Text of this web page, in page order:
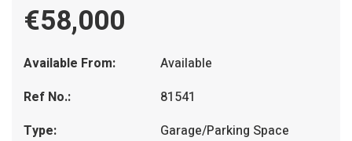
€58,000
Available From:
Available
Ref No.:
81541
Type:
Garage/Parking Space